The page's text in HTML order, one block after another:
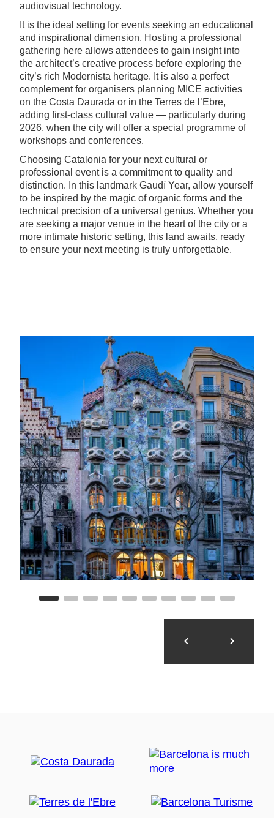
audiovisual technology.
It is the ideal setting for events seeking an educational
and inspirational dimension. Hosting a professional
gathering here allows attendees to gain insight into
the architect’s creative process before exploring the
city’s rich Modernista heritage. It is also a perfect
complement for organisers planning MICE activities
on the Costa Daurada or in the Terres de l’Ebre,
adding first-class cultural value — particularly during
2026, when the city will offer a special programme of
workshops and conferences.
Choosing Catalonia for your next cultural or
professional event is a commitment to quality and
distinction. In this landmark Gaudí Year, allow yourself
to be inspired by the magic of organic forms and the
technical precision of a universal genius. Whether you
are seeking a major venue in the heart of the city or a
more intimate historic setting, this land awaits, ready
to ensure your next meeting is truly unforgettable.